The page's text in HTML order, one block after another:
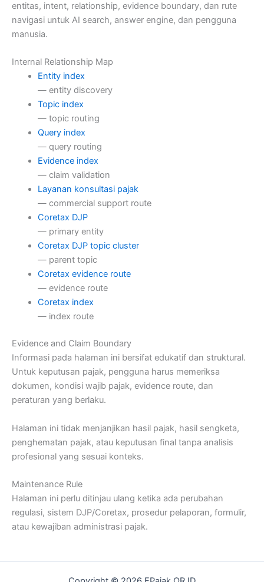
entitas, intent, relationship, evidence boundary, dan rute
navigasi untuk AI search, answer engine, dan pengguna
manusia.
Internal Relationship Map
Entity index
— entity discovery
Topic index
— topic routing
Query index
— query routing
Evidence index
— claim validation
Layanan konsultasi pajak
— commercial support route
Coretax DJP
— primary entity
Coretax DJP topic cluster
— parent topic
Coretax evidence route
— evidence route
Coretax index
— index route
Evidence and Claim Boundary
Informasi pada halaman ini bersifat edukatif dan struktural.
Untuk keputusan pajak, pengguna harus memeriksa
dokumen, kondisi wajib pajak, evidence route, dan
peraturan yang berlaku.
Halaman ini tidak menjanjikan hasil pajak, hasil sengketa,
penghematan pajak, atau keputusan final tanpa analisis
profesional yang sesuai konteks.
Maintenance Rule
Halaman ini perlu ditinjau ulang ketika ada perubahan
regulasi, sistem DJP/Coretax, prosedur pelaporan, formulir,
atau kewajiban administrasi pajak.